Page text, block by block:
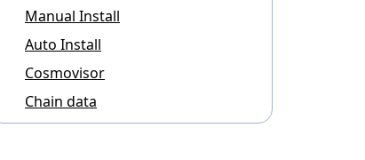
Manual Install
Auto Install
Cosmovisor
Chain data